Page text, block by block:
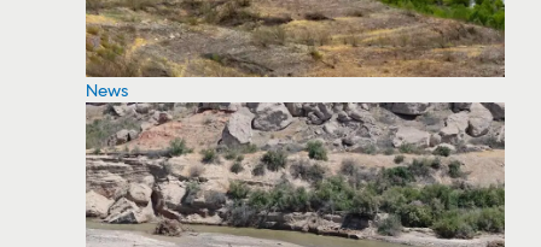
News